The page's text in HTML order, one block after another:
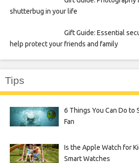
shutterbug in your life
Gift Guide: Essential
help protect your friends and family
Tips
6 Things You Can Do to
Fan
Is the Apple Watch for
Smart Watches